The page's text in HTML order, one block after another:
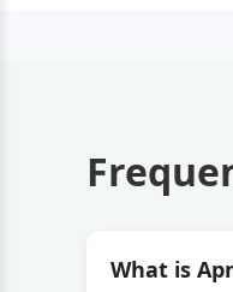
What is